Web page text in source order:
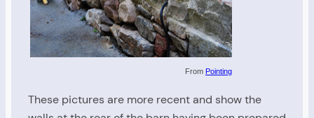
From Pointing
These pictures are more recent and show the